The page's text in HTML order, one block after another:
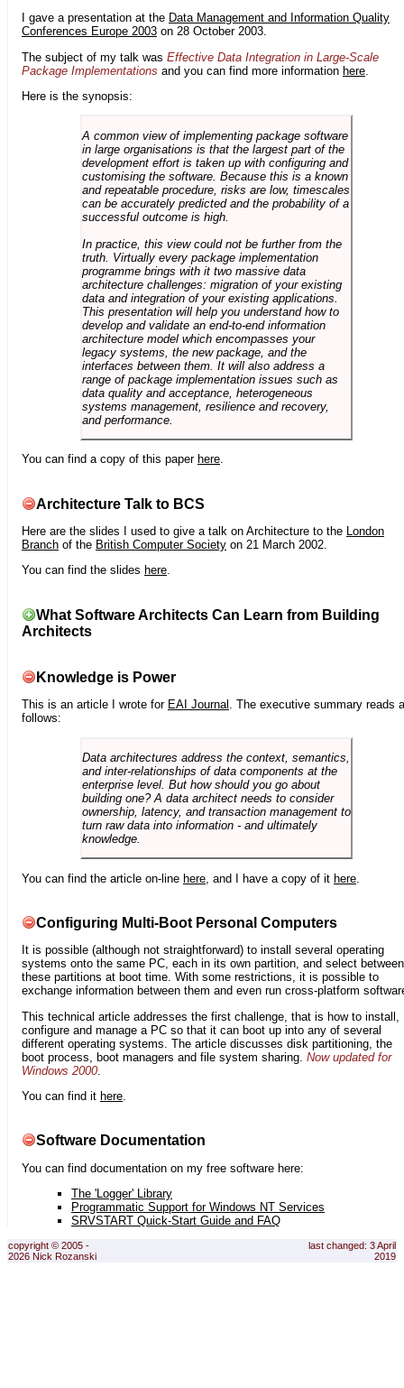
I gave a presentation at the Data Management and Information Quality
Conferences Europe 2003 on 28 October 2003.
The subject of my talk was Effective Data Integration in Large-Scale
Package Implementations and you can find more information here
Here is the synopsis:
A common view of implementing package software
in large organisations is that the largest part of the
development effort is taken up with configuring and
customising the software. Because this is a known
and repeatable procedure, risks are low, timescales
can be accurately predicted and the probability of a
successful outcome is high.
In practice, this view could not be further from the
truth. Virtually every package implementation
programme brings with it two massive data
architecture challenges: migration of your existing
data and integration of your existing applications.
This presentation will help you understand how to
develop and validate an end-to-end information
architecture model which encompasses your
legacy systems, the new package, and the
interfaces between them. It will also address a
range of package implementation issues such as
data quality and acceptance, heterogeneous
systems management, resilience and recovery,
and performance.
You can find a copy of this paper here.
Architecture Talk to BCS
Here are the slides I used to give a talk on Architecture to the London
Branch of the British Computer Society on 21 March 2002.
You can find the slides here.
What Software Architects Can Learn from Building
Architects
Knowledge is Power
This is an article I wrote for EAI Journal . The executive summary reads
follows:
Data architectures address the context, semantics,
and inter-relationships of data components at the
enterprise level. But how should you go about
building one? A data architect needs to consider
ownership, latency, and transaction management to
turn raw data into information - and ultimately
knowledge.
You can find the article on-line here , and I have a copy of it here
Configuring Multi-Boot Personal Computers
It is possible (although not straightforward) to install several operating
systems onto the same PC, each in its own partition, and select between
these partitions at boot time. With some restrictions, it is possible to
exchange information between them and even run cross-platform
This technical article addresses the first challenge, that is how to install,
configure and manage a PC so that it can boot up into any of several
different operating systems. The article discusses disk partitioning, the
boot process, boot managers and file system sharing. Now updated for
Windows 2000
You can find it here
Software Documentation
You can find documentation on my free software here:
The 'Logger' Library
Programmatic Support for Windows NT Services
SRVSTART Quick-Start Guide and FAQ
copyright © 2005 -
2026 Nick Rozanski
last changed: 3 April
2019